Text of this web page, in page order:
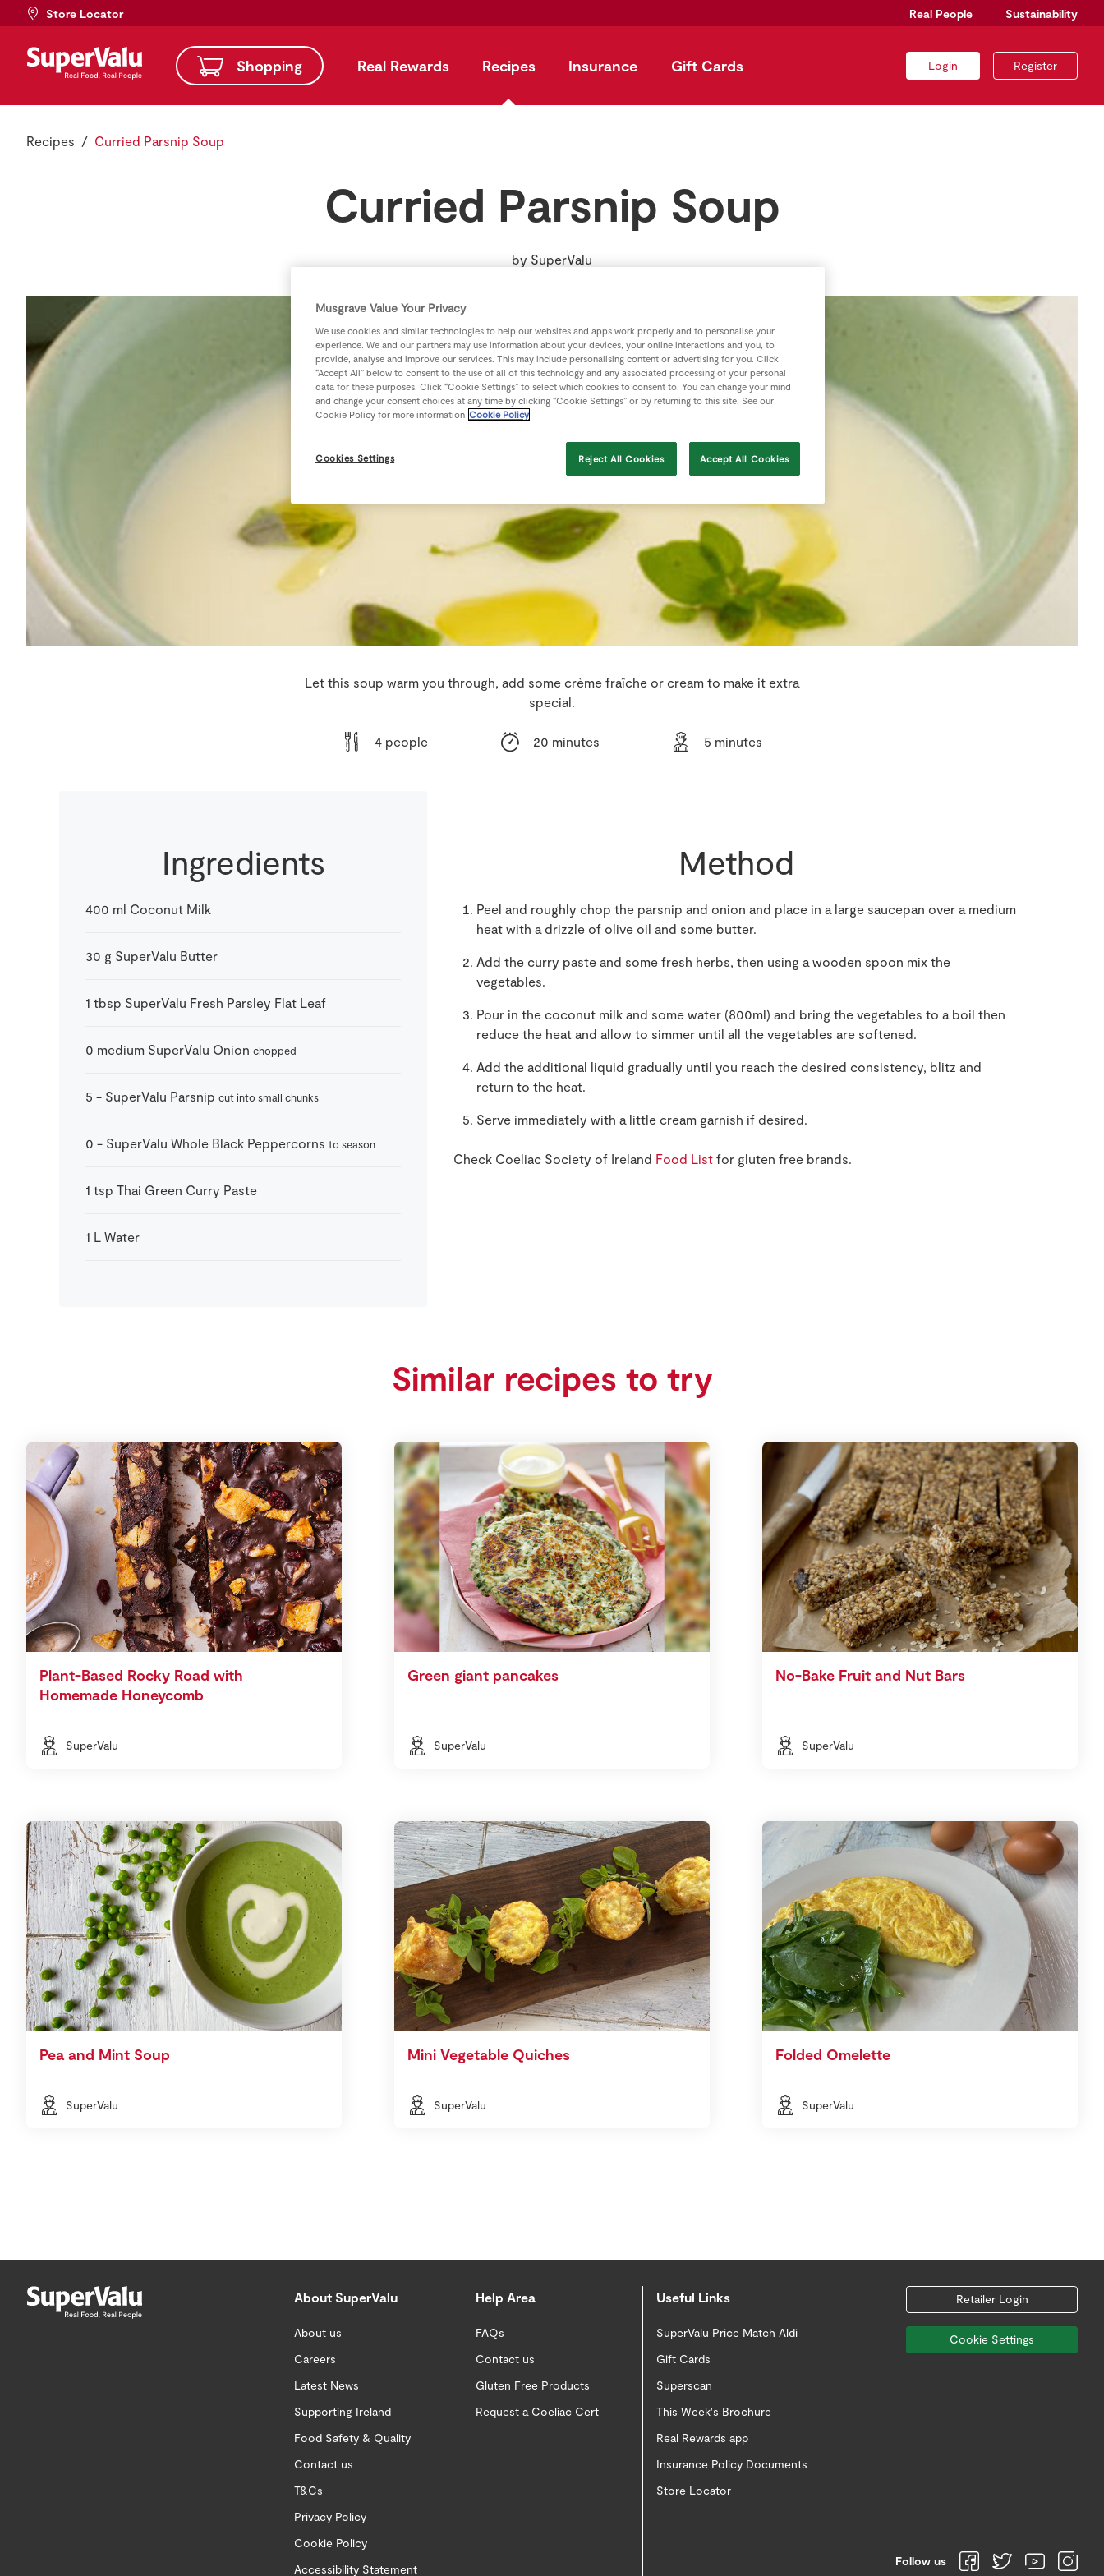
Store Locator Real People Sustainability
Shopping Real Rewards Recipes Insurance Gift Cards Login Register
Recipes Curried Parsnip Soup
Curried Parsnip Soup
by SuperValu
Let this soup warm you through, add some crème fraîche or cream to make it extra
special.
4 people 20 minutes 5 minutes
Ingredients
400 ml Coconut Milk
30 g SuperValu Butter
1 tbsp SuperValu Fresh Parsley Flat Leaf
0 medium SuperValu Onion chopped
5 - SuperValu Parsnip cut into small chunks
0 - SuperValu Whole Black Peppercorns to season
1 tsp Thai Green Curry Paste
1 L Water
Method
Peel and roughly chop the parsnip and onion and place in a large saucepan over a medium
heat with a drizzle of olive oil and some butter.
Add the curry paste and some fresh herbs, then using a wooden spoon mix the
vegetables.
Pour in the coconut milk and some water (800ml) and bring the vegetables to a boil then
reduce the heat and allow to simmer until all the vegetables are softened.
Add the additional liquid gradually until you reach the desired consistency, blitz and
return to the heat.
Serve immediately with a little cream garnish if desired.
Check Coeliac Society of Ireland Food List for gluten free brands.
Similar recipes to try
Plant-Based Rocky Road with
Homemade Honeycomb
SuperValu
Green giant pancakes
SuperValu
No-Bake Fruit and Nut Bars
SuperValu
Pea and Mint Soup
SuperValu
Mini Vegetable Quiches
SuperValu
Folded Omelette
SuperValu
About SuperValu
About us
Careers
Latest News
Supporting Ireland
Food Safety & Quality
Contact us
T&Cs
Privacy Policy
Cookie Policy
Accessibility Statement
Help Area
FAQs
Contact us
Gluten Free Products
Request a Coeliac Cert
Useful Links
SuperValu Price Match Aldi
Gift Cards
Superscan
This Week's Brochure
Real Rewards app
Insurance Policy Documents
Store Locator
Retailer Login
Cookie Settings
Follow us
Musgrave Value Your Privacy
We use cookies and similar technologies to help our websites and apps work properly and to personalise your
experience. We and our partners may use information about your devices, your online interactions and you, to
provide, analyse and improve our services. This may include personalising content or advertising for you. Click
“Accept All” below to consent to the use of all of this technology and any associated processing of your personal
data for these purposes. Click “Cookie Settings” to select which cookies to consent to. You can change your mind
and change your consent choices at any time by clicking “Cookie Settings” or by returning to this site. See our
Cookie Policy for more information Cookie Policy
Cookies Settings Reject All Cookies Accept All Cookies